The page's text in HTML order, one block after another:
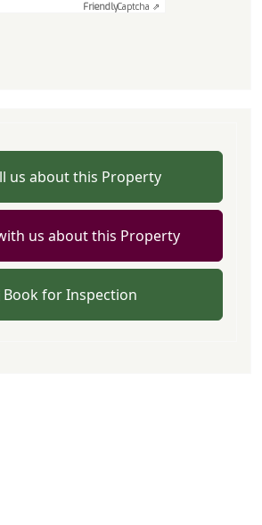
FriendlyCaptcha ⇗
us about this Property
us about this Property
Book for Inspection